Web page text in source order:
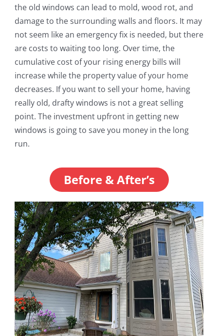
the old windows can lead to mold, wood rot, and
damage to the surrounding walls and floors. It may
not seem like an emergency fix is needed, but there
are costs to waiting too long. Over time, the
cumulative cost of your rising energy bills will
increase while the property value of your home
decreases. If you want to sell your home, having
really old, drafty windows is not a great selling
point. The investment upfront in getting new
windows is going to save you money in the long
run.
Before & After’s